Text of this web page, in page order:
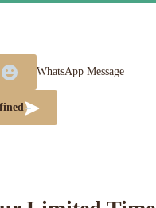
WhatsApp Message